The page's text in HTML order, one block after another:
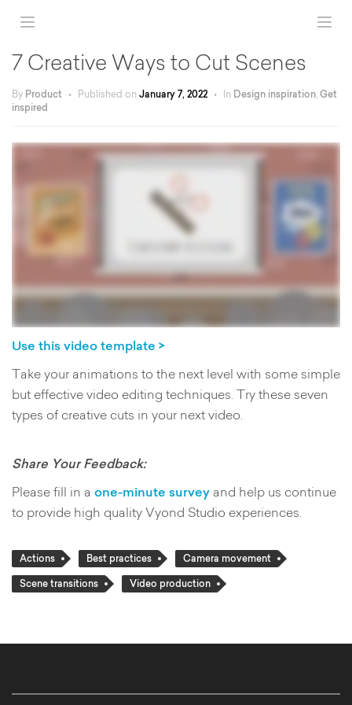
7 Creative Ways to Cut Scenes
By Product • Published on January 7, 2022 • In Design inspiration, Get
inspired
Use this video template >
Take your animations to the next level with some simple
but effective video editing techniques. Try these seven
types of creative cuts in your next video.
Share Your Feedback:
Please fill in a one-minute survey and help us continue
to provide high quality Vyond Studio experiences.
Actions Best practices Camera movement
Scene transitions Video production